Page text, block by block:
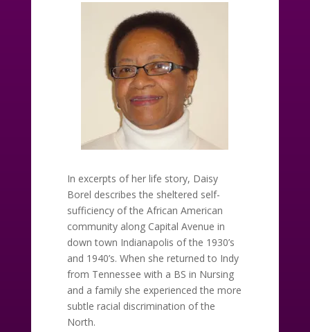
In excerpts of her life story, Daisy
Borel describes the sheltered self-
sufficiency of the African American
community along Capital Avenue in
down town Indianapolis of the 1930’s
and 1940’s. When she returned to Indy
from Tennessee with a BS in Nursing
and a family she experienced the more
subtle racial discrimination of the
North.